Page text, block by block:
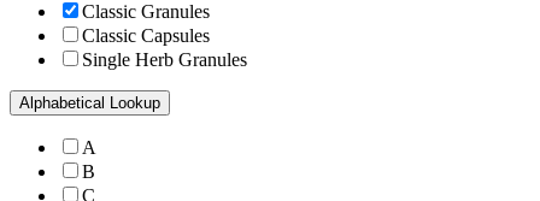
Classic Granules
Classic Capsules
Single Herb Granules
Alphabetical Lookup
A
B
C